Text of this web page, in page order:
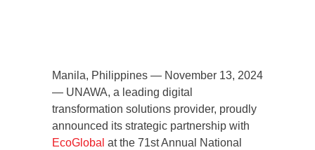
Manila, Philippines — November 13, 2024
— UNAWA, a leading digital
transformation solutions provider, proudly
announced its strategic partnership with
EcoGlobal at the 71st Annual National